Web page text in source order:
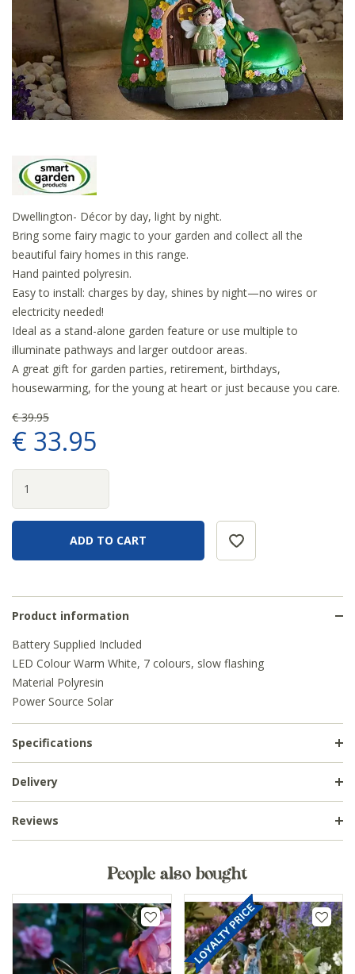
Dwellington- Décor by day, light by night.
Bring some fairy magic to your garden and collect all the
beautiful fairy homes in this range.
Hand painted polyresin.
Easy to install: charges by day, shines by night—no wires or
electricity needed!
Ideal as a stand-alone garden feature or use multiple to
illuminate pathways and larger outdoor areas.
A great gift for garden parties, retirement, birthdays,
housewarming, for the young at heart or just because you care.
€ 39.95
€ 33.95
Product information
Battery Supplied Included
LED Colour Warm White, 7 colours, slow flashing
Material Polyresin
Power Source Solar
Specifications
Delivery
Reviews
People also bought